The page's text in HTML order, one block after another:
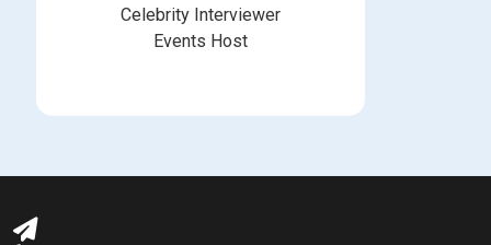
Celebrity Interviewer
Events Host